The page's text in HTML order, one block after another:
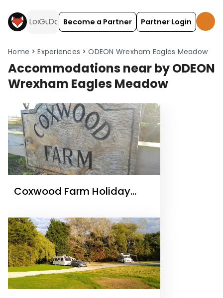
Become a Partner Partner Login
Home Experiences ODEON Wrexham Eagles Meadow
Accommodations near by ODEON
Wrexham Eagles Meadow
Coxwood Farm Holiday